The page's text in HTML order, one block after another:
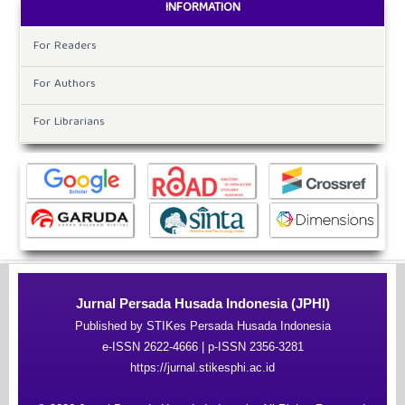
INFORMATION
For Readers
For Authors
For Librarians
Jurnal Persada Husada Indonesia (JPHI)
Published by STIKes Persada Husada Indonesia
e-ISSN 2622-4666 | p-ISSN 2356-3281
https://jurnal.stikesphi.ac.id